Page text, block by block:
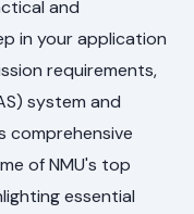
and
in your application
requirements,
system and
comprehensive
of NMU's top
essential